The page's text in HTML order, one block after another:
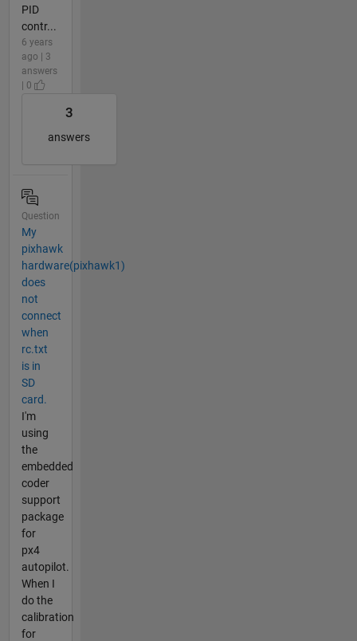
PID
contr...
6 years
ago | 3
answers
| 0
3
answers
Question
My
pixhawk
hardware(pixhawk1)
does
not
connect
when
rc.txt
is in
SD
card.
I'm
using
the
embedded
coder
support
package
for
px4
autopilot.
When I
do the
calibration
for